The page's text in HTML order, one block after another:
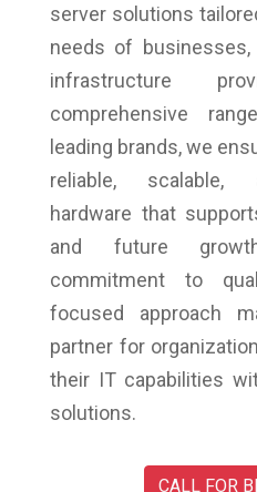
server solutions
needs of
infrastructure
comprehensive
leading brands, we
reliable, scalable,
hardware that
and future
commitment to
focused approach
partner for
their IT capabilities
solutions.
CALL FOR